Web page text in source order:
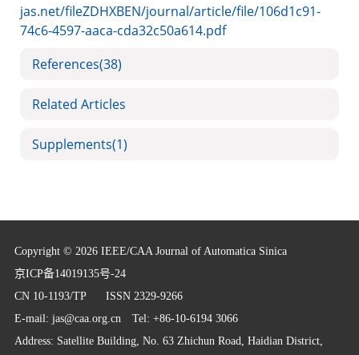
jas.net/fileZDHXBEN/journal/article/file/106d1c91-
74c6-4597-aaca-cda32c50a614.pdf
References(38)
Related Articles
Supplements(1)
Copyright © 2026 IEEE/CAA Journal of Automatica Sinica
京ICP备14019135号-24
CN 10-1193/TP ISSN 2329-9266
E-mail: jas@caa.org.cnTel: +86-10-6194 3066
Address: Satellite Building, No. 63 Zhichun Road, Haidian District,